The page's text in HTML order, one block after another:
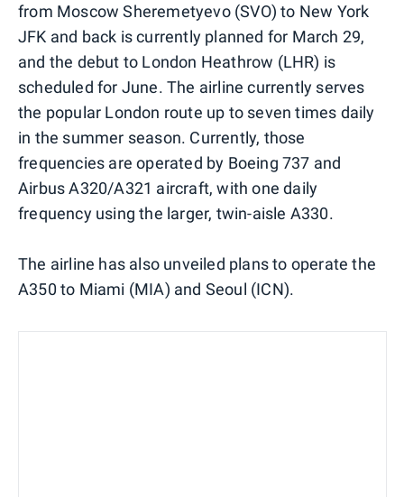
from Moscow Sheremetyevo (SVO) to New York
JFK and back is currently planned for March 29,
and the debut to London Heathrow (LHR) is
scheduled for June. The airline currently serves
the popular London route up to seven times daily
in the summer season. Currently, those
frequencies are operated by Boeing 737 and
Airbus A320/A321 aircraft, with one daily
frequency using the larger, twin-aisle A330.
The airline has also unveiled plans to operate the
A350 to Miami (MIA) and Seoul (ICN).